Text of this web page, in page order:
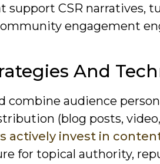
support CSR narratives,
engagement
And
combine audience
(blog posts,
actively invest in
for topical authority,